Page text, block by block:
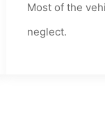
Most of the
neglect.